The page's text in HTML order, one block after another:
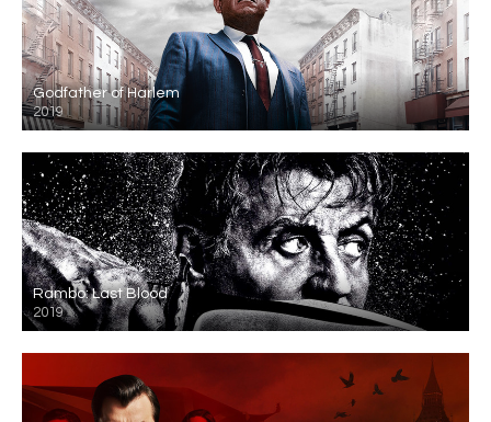
Godfather of Harlem
2019
Rambo: Last Blood
2019